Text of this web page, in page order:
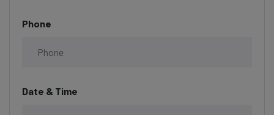
Phone
Date & Time